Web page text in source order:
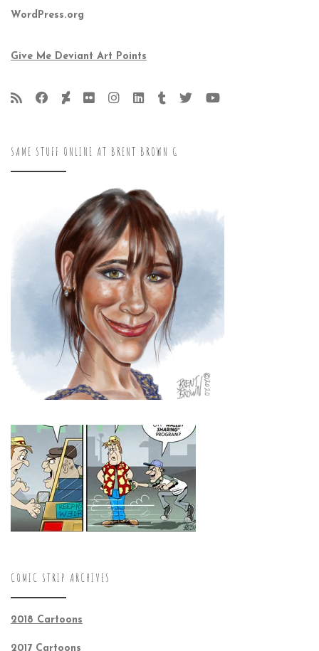
WordPress.org
Give Me Deviant Art Points
SAME STUFF ONLINE AT BRENT BROWN G
COMIC STRIP ARCHIVES
2018 Cartoons
2017 Cartoons